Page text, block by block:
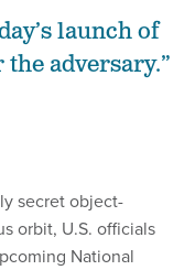
launch of
the adversary.”
secret object-
orbit, U.S. officials
National